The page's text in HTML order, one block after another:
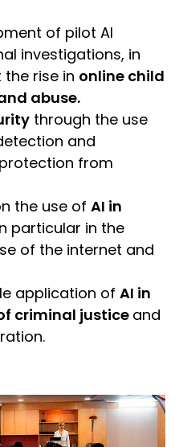
of pilot AI
investigations, in
rise in online child
abuse.
through the use
and
from
the use of AI in
particular in the
of the internet and
application of AI in
criminal justice and